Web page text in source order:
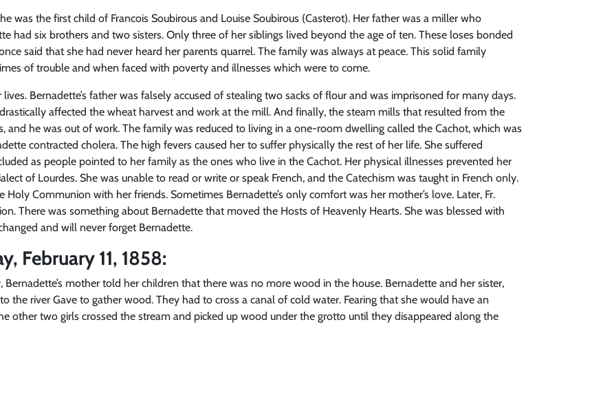
was the first child of Francois Soubirous and Louise Soubirous (Casterot). Her father was a miller who
had six brothers and two sisters. Only three of her siblings lived beyond the age of ten. These loses bonded
said that she had never heard her parents quarrel. The family was always at peace. This solid family
of trouble and when faced with poverty and illnesses which were to come.
Bernadette’s father was falsely accused of stealing two sacks of flour and was imprisoned for many days.
affected the wheat harvest and work at the mill. And finally, the steam mills that resulted from the
and he was out of work. The family was reduced to living in a one-room dwelling called the Cachot, which was
contracted cholera. The high fevers caused her to suffer physically the rest of her life. She suffered
as people pointed to her family as the ones who live in the Cachot. Her physical illnesses prevented her
of Lourdes. She was unable to read or write or speak French, and the Catechism was taught in French only.
Communion with her friends. Sometimes Bernadette’s only comfort was her mother’s love. Later, Fr.
There was something about Bernadette that moved the Hosts of Heavenly Hearts. She was blessed with
and will never forget Bernadette.
February 11, 1858:
mother told her children that there was no more wood in the house. Bernadette and her sister,
the river Gave to gather wood. They had to cross a canal of cold water. Fearing that she would have an
other two girls crossed the stream and picked up wood under the grotto until they disappeared along the